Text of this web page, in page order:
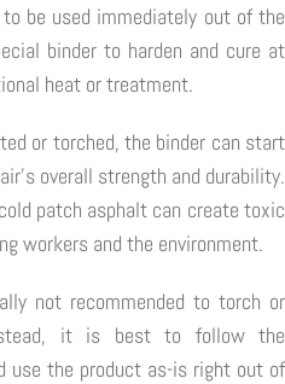
be used immediately out of the
binder to harden and cure at
heat or treatment.
or torched, the binder can start
overall strength and durability.
patch asphalt can create toxic
workers and the environment.
not recommended to torch or
it is best to follow the
use the product as-is right out of